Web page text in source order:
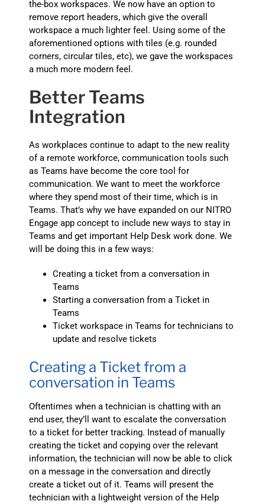
the-box workspaces. We now have an option to
remove report headers, which give the overall
workspace a much lighter feel. Using some of the
aforementioned options with tiles (e.g. rounded
corners, circular tiles, etc), we gave the workspaces
a much more modern feel.
Better Teams
Integration
As workplaces continue to adapt to the new reality
of a remote workforce, communication tools such
as Teams have become the core tool for
communication. We want to meet the workforce
where they spend most of their time, which is in
Teams. That’s why we have expanded on our NITRO
Engage app concept to include new ways to stay in
Teams and get important Help Desk work done. We
will be doing this in a few ways:
Creating a ticket from a conversation in
Teams
Starting a conversation from a Ticket in
Teams
Ticket workspace in Teams for technicians to
update and resolve tickets
Creating a Ticket from a
conversation in Teams
Oftentimes when a technician is chatting with an
end user, they’ll want to escalate the conversation
to a ticket for better tracking. Instead of manually
creating the ticket and copying over the relevant
information, the technician will now be able to click
on a message in the conversation and directly
create a ticket out of it. Teams will present the
technician with a lightweight version of the Help